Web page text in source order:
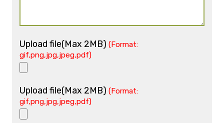
Upload file(Max 2MB) (Format:
gif,png,jpg,jpeg,pdf)
Upload file(Max 2MB) (Format:
gif,png,jpg,jpeg,pdf)